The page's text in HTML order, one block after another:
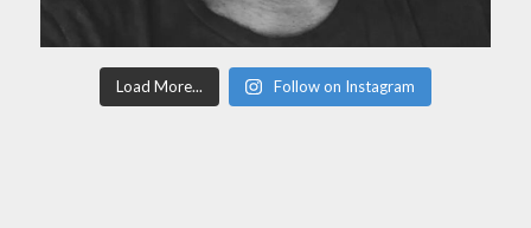
Load More... Follow on Instagram